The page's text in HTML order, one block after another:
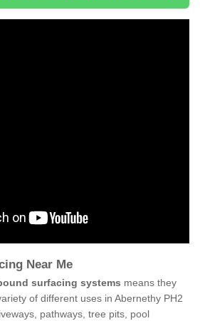
Near Me
surfacing systems means they
of different uses in Abernethy PH2
pathways, tree pits, pool